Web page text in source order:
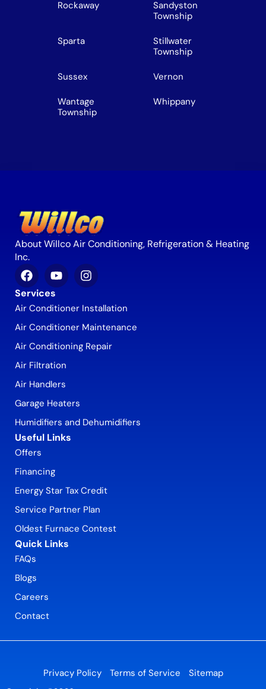
Rockaway
Sandyston
Township
Sparta
Stillwater
Township
Sussex Vernon
Wantage
Township
Whippany
About Willco Air Conditioning, Refrigeration & Heating
Inc.
Services
Air Conditioner Installation
Air Conditioner Maintenance
Air Conditioning Repair
Air Filtration
Air Handlers
Garage Heaters
Humidifiers and Dehumidifiers
Useful Links
Offers
Financing
Energy Star Tax Credit
Service Partner Plan
Oldest Furnace Contest
Quick Links
FAQs
Blogs
Careers
Contact
Privacy Policy Terms of Service Sitemap